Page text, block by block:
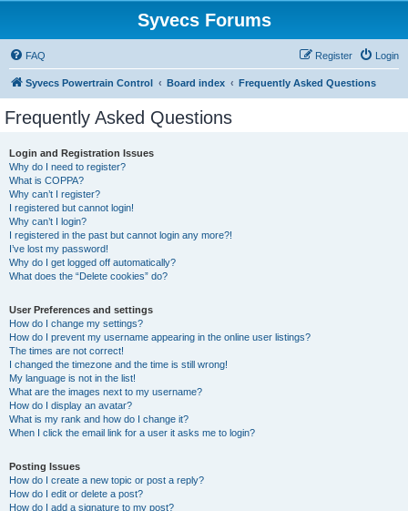
Syvecs Forums
FAQ Login
Register
Syvecs Powertrain Control Board index Frequently Asked Questions
Frequently Asked Questions
Login and Registration Issues
Why do I need to register?
What is COPPA?
Why can’t I register?
I registered but cannot login!
Why can’t I login?
I registered in the past but cannot login any more?!
I’ve lost my password!
Why do I get logged off automatically?
What does the “Delete cookies” do?
User Preferences and settings
How do I change my settings?
How do I prevent my username appearing in the online user listings?
The times are not correct!
I changed the timezone and the time is still wrong!
My language is not in the list!
What are the images next to my username?
How do I display an avatar?
What is my rank and how do I change it?
When I click the email link for a user it asks me to login?
Posting Issues
How do I create a new topic or post a reply?
How do I edit or delete a post?
How do I add a signature to my post?